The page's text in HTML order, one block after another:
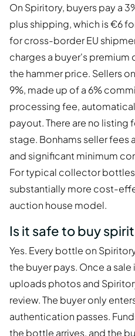
On Spiritory, buyers pay a
plus shipping, which is €6
for cross-border EU
charges a buyer's
the hammer price. Sellers
9%, made up of a 6%
processing fee,
payout. There are no listing
stage. Bonhams seller
and significant minimum
For typical collector
substantially more cost-
auction house model.
Is it safe to buy
Yes. Every bottle on
the buyer pays. Once a
uploads photos and
review. The buyer only
authentication passes.
the bottle arrives, and the